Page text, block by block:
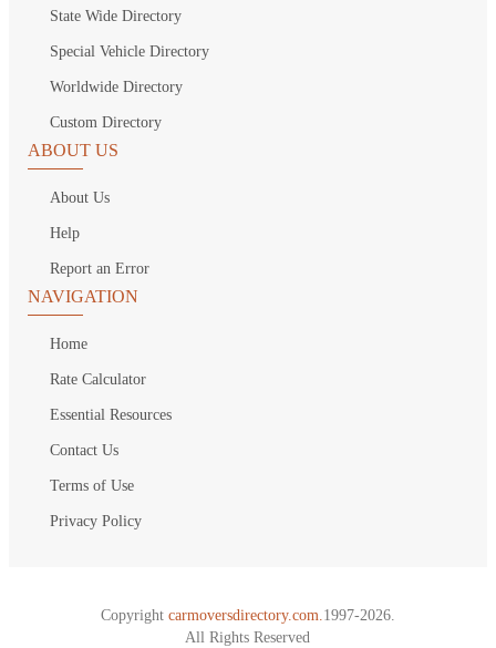
State Wide Directory
Special Vehicle Directory
Worldwide Directory
Custom Directory
ABOUT US
About Us
Help
Report an Error
NAVIGATION
Home
Rate Calculator
Essential Resources
Contact Us
Terms of Use
Privacy Policy
Copyright carmoversdirectory.com. 1997-2026.
All Rights Reserved